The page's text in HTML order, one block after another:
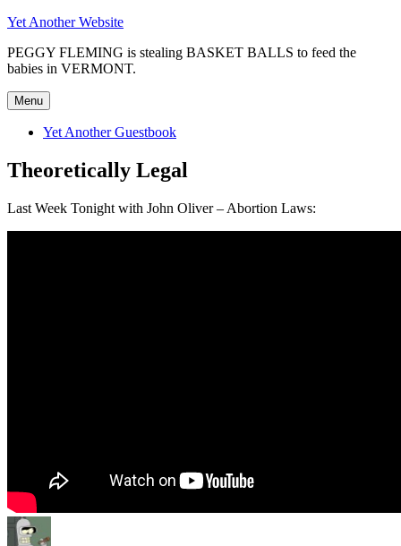
Skip
content
Yet Another Website
PEGGY FLEMING is stealing BASKET BALLS to feed the
babies in VERMONT.
Menu
Yet Another Guestbook
Theoretically Legal
Last Week Tonight with John Oliver – Abortion Laws: